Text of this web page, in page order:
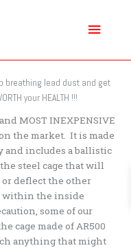
breathing lead dust and get
your HEALTH !!!
MOST INEXPENSIVE
the market. It is made
and includes a ballistic
steel cage that will
deflect the other
within the inside
some of our
cage made of AR500
anything that might